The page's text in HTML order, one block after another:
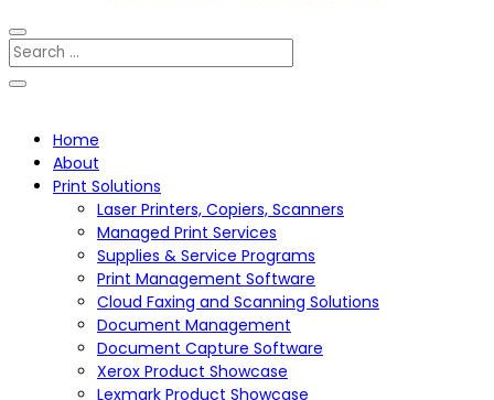
Home
About
Print Solutions
Laser Printers, Copiers, Scanners
Managed Print Services
Supplies & Service Programs
Print Management Software
Cloud Faxing and Scanning Solutions
Document Management
Document Capture Software
Xerox Product Showcase
Lexmark Product Showcase